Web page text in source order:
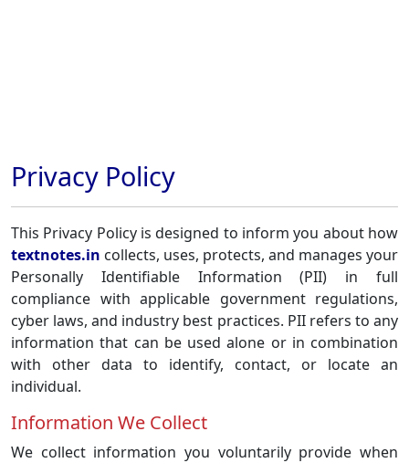
Privacy Policy
This Privacy Policy is designed to inform you about how
textnotes.in collects, uses, protects, and manages your
Personally Identifiable Information (PII) in full
compliance with applicable government regulations,
cyber laws, and industry best practices. PII refers to any
information that can be used alone or in combination
with other data to identify, contact, or locate an
individual.
Information We Collect
We collect information you voluntarily provide when